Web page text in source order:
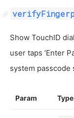
Show TouchID
user taps ‘Enter
system passcode
Param Type